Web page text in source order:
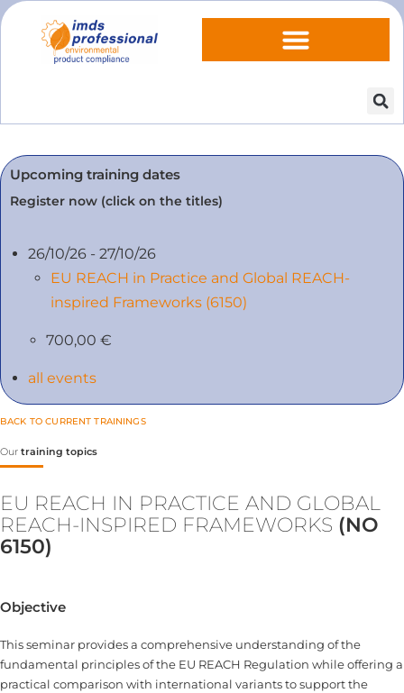
BACK TO CURRENT TRAININGS
Our training topics
EU REACH IN PRACTICE AND GLOBAL
REACH-INSPIRED FRAMEWORKS (NO
6150)
Objective
This seminar provides a comprehensive understanding of the
fundamental principles of the EU REACH Regulation while offering a
practical comparison with international variants to support the
Upcoming training dates
Register now (click on the titles)
26/10/26 - 27/10/26
EU REACH in Practice and Global REACH-
inspired Frameworks (6150)
700,00 €
all events